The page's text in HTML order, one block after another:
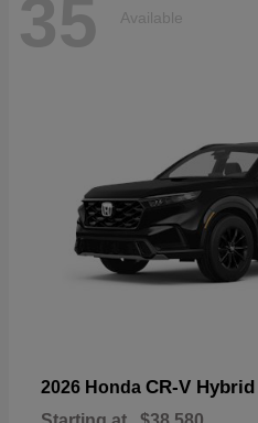
35 Available
2026 Honda CR-V Hybrid